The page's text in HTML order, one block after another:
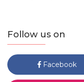
Follow us on
Facebook